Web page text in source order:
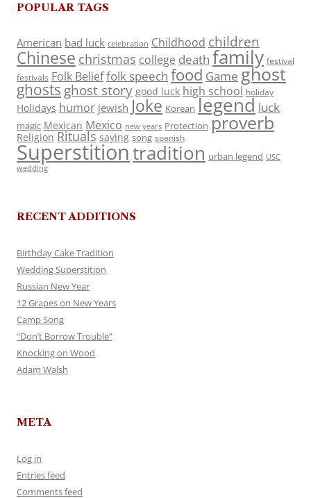
POPULAR TAGS
American bad luck celebration Childhood children
Chinese christmas college death family festival
festivals Folk Belieffolk speech food Game ghost
ghosts ghost story good luck high school holiday
Holidays humor jewish Joke Korean legend luck
magic Mexican Mexico new years Protection proverb
Religion Rituals saying song spanish
Superstitiontradition urban legend USC
wedding
RECENT ADDITIONS
Birthday Cake Tradition
Wedding Superstition
Russian New Year
12 Grapes on New Years
Camp Song
“Don’t Borrow Trouble”
Knocking on Wood
Adam Walsh
META
Log in
Entries feed
Comments feed